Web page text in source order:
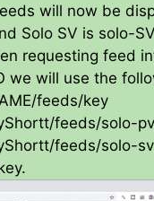
will now be
Solo SV is solo-
requesting feed
we will use the
feeds/key
feeds/solo-pv
feeds/solo-sv